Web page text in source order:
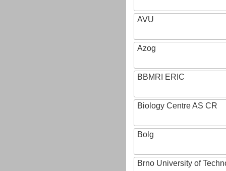
AVU
Azog
BBMRI ERIC
Biology Centre AS CR
Bolg
Brno University of